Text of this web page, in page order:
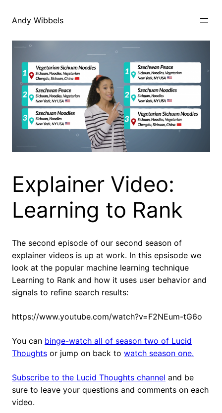
Andy Wibbels
Explainer Video:
Learning to Rank
The second episode of our second season of
explainer videos is up at work. In this epsisode we
look at the popular machine learning technique
Learning to Rank and how it uses user behavior and
signals to refine search results:
https://www.youtube.com/watch?v=F2NEum-tG6o
You can binge-watch all of season two of Lucid
Thoughts or jump on back to watch season one.
Subscribe to the Lucid Thoughts channel and be
sure to leave your questions and comments on each
video.